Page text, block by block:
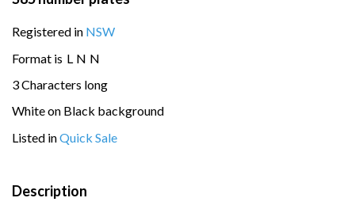
Registered in NSW
Format is L N N
3 Characters long
White on Black background
Listed inQuick Sale
Description